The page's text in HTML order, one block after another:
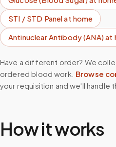
STI / STD Panelat home
Antinuclear Antibody (ANA)at
Have a different order? We
ordered blood work. Browse
your requisition and we'll handle
How it works